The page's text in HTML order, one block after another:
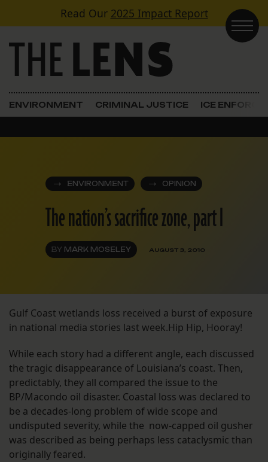
Skip to contentRead Our 2025 Impact Report
Main Navigation
ENVIRONMENT CRIMINAL JUSTICE ICE
ENVIRONMENT OPINION
The nation’s sacrifice zone, part I
BY MARK MOSELEY AUGUST 3, 2010
Gulf Coast wetlands loss received a burst of exposure
in national media stories last week.Hip Hip, Hooray!
While each story had a different angle, each discussed
the tragic disappearance of Louisiana’s coast. Then,
predictably, they all compared the issue to the
BP/Macondo oil disaster. Coastal loss was declared to
be a decades-long problem of wide scope and
undisputed severity, while the now-capped oil gusher
was described as being perhaps less cataclysmic than
originally feared.